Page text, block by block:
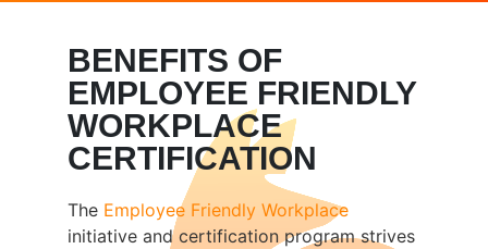
BENEFITS OF
EMPLOYEE FRIENDLY
WORKPLACE
CERTIFICATION
The Employee Friendly Workplace
initiative and certification program strives